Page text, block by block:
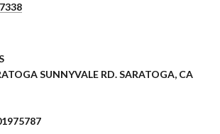
SUNNYVALE RD. SARATOGA, CA